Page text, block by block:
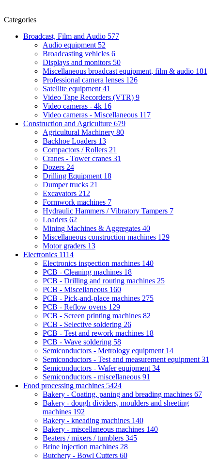
Categories
Broadcast, Film and Audio 577
Audio equipment 52
Broadcasting vehicles 6
Displays and monitors 50
Miscellaneous broadcast equipment, film & audio 181
Professional camera lenses 126
Satellite equipment 41
Video Tape Recorders (VTR) 9
Video cameras - 4k 16
Video cameras - Miscellaneous 117
Construction and Agriculture 679
Agricultural Machinery 80
Backhoe Loaders 13
Compactors / Rollers 21
Cranes - Tower cranes 31
Dozers 24
Drilling Equipment 18
Dumper trucks 21
Excavators 212
Formwork machines 7
Hydraulic Hammers / Vibratory Tampers 7
Loaders 62
Mining Machines & Aggregates 40
Miscellaneous construction machines 129
Motor graders 13
Electronics 1114
Electronics inspection machines 140
PCB - Cleaning machines 18
PCB - Drilling and routing machines 25
PCB - Miscellaneous 160
PCB - Pick-and-place machines 275
PCB - Reflow ovens 129
PCB - Screen printing machines 82
PCB - Selective soldering 26
PCB - Test and rework machines 18
PCB - Wave soldering 58
Semiconductors - Metrology equipment 14
Semiconductors - Test and measurement equipment 31
Semiconductors - Wafer equipment 34
Semiconductors - miscellaneous 91
Food processing machines 5424
Bakery - Coating, paning and breading machines 67
Bakery - dough dividers, moulders and sheeting
machines 192
Bakery - kneading machines 140
Bakery - miscellaneous machines 140
Beaters / mixers / tumblers 345
Brine injection machines 28
Butchery - Bowl Cutters 60